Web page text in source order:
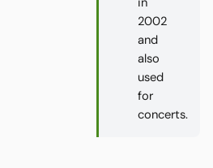
2002
and
also
used
for
concerts.